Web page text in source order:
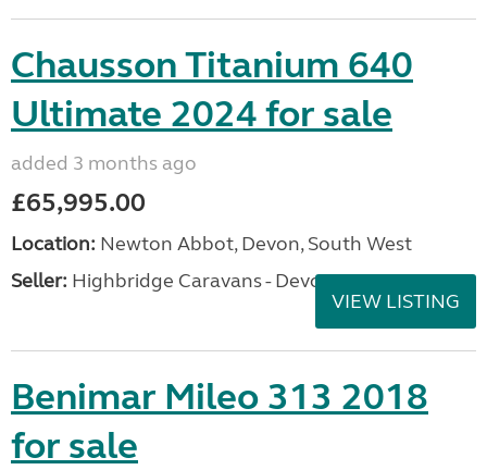
Chausson Titanium 640
Ultimate 2024 for sale
added 3 months ago
£65,995.00
Location: Newton Abbot, Devon, South West
Seller: Highbridge Caravans - Devon
VIEW LISTING
Benimar Mileo 313 2018
for sale